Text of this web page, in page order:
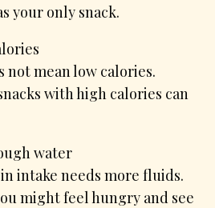
your only snack.
not mean low calories.
with high calories can
water
intake needs more fluids.
might feel hungry and see